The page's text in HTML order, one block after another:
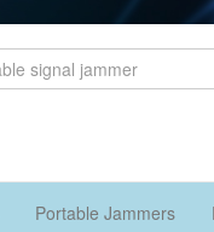
Portable Jammers